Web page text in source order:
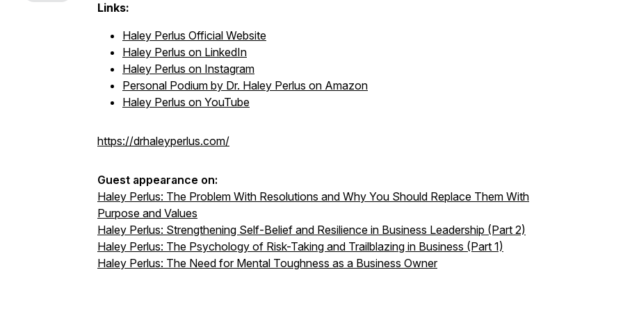
Links:
Haley Perlus Official Website
Haley Perlus on LinkedIn
Haley Perlus on Instagram
Personal Podium by Dr. Haley Perlus on Amazon
Haley Perlus on YouTube
https://drhaleyperlus.com/
Guest appearance on:
Haley Perlus: The Problem With Resolutions and Why You Should Replace Them With
Purpose and Values
Haley Perlus: Strengthening Self-Belief and Resilience in Business Leadership (Part 2)
Haley Perlus: The Psychology of Risk-Taking and Trailblazing in Business (Part 1)
Haley Perlus: The Need for Mental Toughness as a Business Owner